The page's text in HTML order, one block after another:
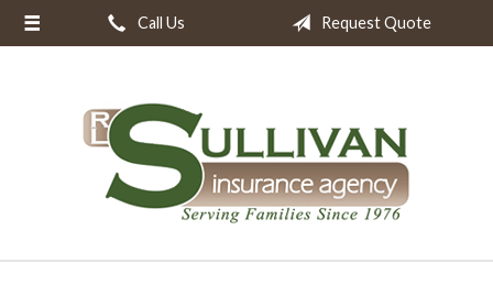
Call Us Request Quote
About Us
Insurance
Contact